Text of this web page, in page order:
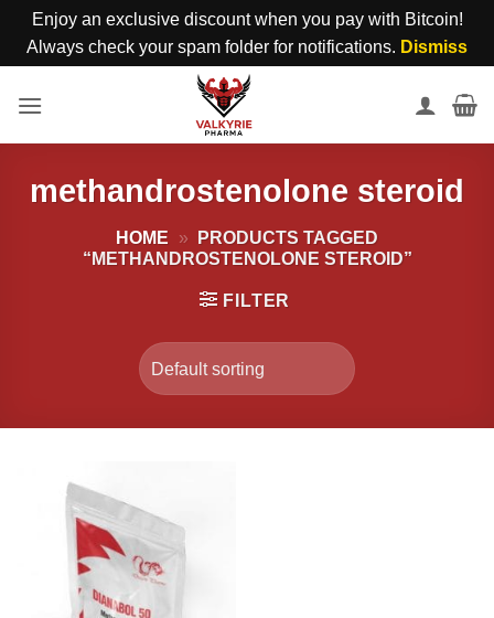
Enjoy an exclusive discount when you pay with Bitcoin!
Always check your spam folder for notifications. Dismiss
methandrostenolone steroid
HOME »
PRODUCTS TAGGED
“METHANDROSTENOLONE STEROID”
FILTER